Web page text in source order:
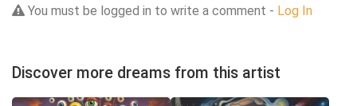
You must be logged in to write a comment - Log In
Discover more dreams from this artist